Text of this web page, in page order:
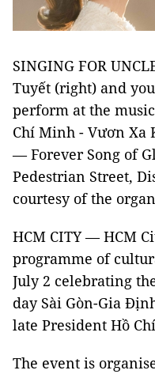
SINGING FOR
Tuyết (right) and
perform at the
Chí Minh - Vươn Xa
— Forever Song of
Pedestrian Street,
courtesy of the
HCM CITY — HCM
programme of
July 2 celebrating
day Sài Gòn-Gia
late President Hồ
The event is